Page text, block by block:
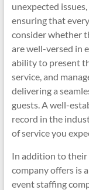
unexpected
ensuring that
consider whether
are well-versed in
ability to present
service, and
delivering a
guests. A well-
record in the
of service you
In addition to their
company offers is
event staffing